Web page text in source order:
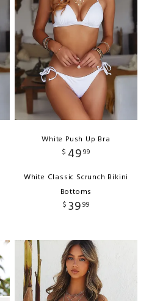
White Push Up Bra
$ 4999
White Classic Scrunch Bikini
Bottoms
$ 3999